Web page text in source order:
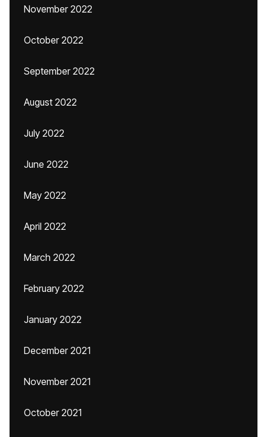
November 2022
October 2022
September 2022
August 2022
July 2022
June 2022
May 2022
April 2022
March 2022
February 2022
January 2022
December 2021
November 2021
October 2021